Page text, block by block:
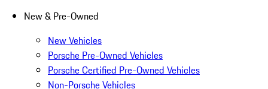
New & Pre-Owned
New Vehicles
Porsche Pre-Owned Vehicles
Porsche Certified Pre-Owned Vehicles
Non-Porsche Vehicles